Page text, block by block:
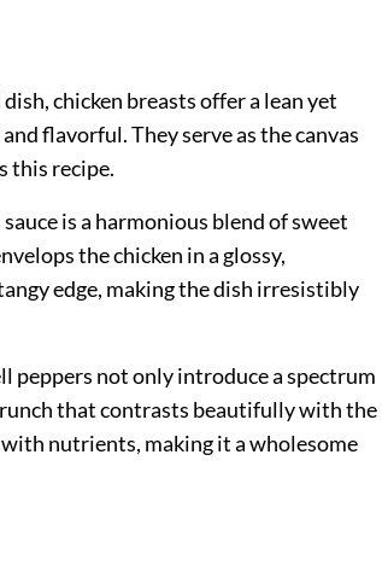
chicken breasts offer a lean yet
flavorful. They serve as the canvas
this recipe.
is a harmonious blend of sweet
the chicken in a glossy,
edge, making the dish irresistibly
peppers not only introduce a spectrum
that contrasts beautifully with the
nutrients, making it a wholesome